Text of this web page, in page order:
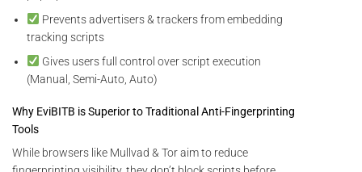
Prevents advertisers & trackers from embedding
tracking scripts
Gives users full control over script execution
(Manual, Semi-Auto, Auto)
Why EviBITB is Superior to Traditional Anti-Fingerprinting
Tools
While browsers like Mullvad & Tor aim to reduce